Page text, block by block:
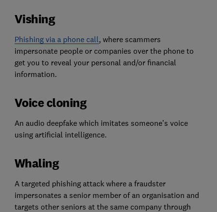
Vishing
Phishing via a phone call, where scammers
impersonate people or companies over the phone to
get you to reveal your personal and/or financial
information.
Voice cloning
An audio deepfake which imitates someone’s voice
using artificial intelligence.
Whaling
A targeted phishing attack where a fraudster
impersonates a senior member of an organisation and
targets other seniors at the same company through